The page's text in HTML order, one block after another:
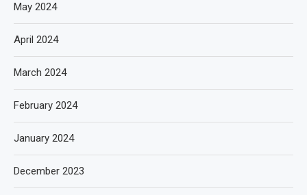
May 2024
April 2024
March 2024
February 2024
January 2024
December 2023